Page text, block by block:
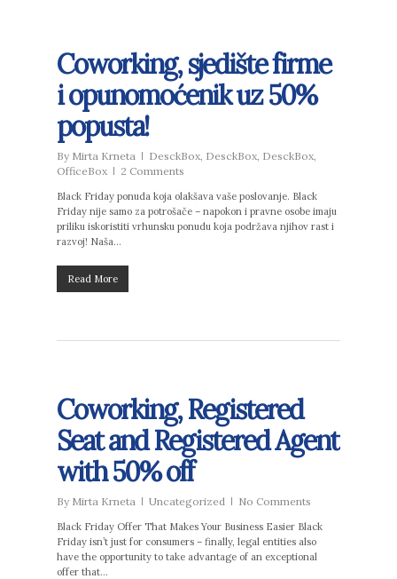
Coworking, sjedište firme
i opunomoćenik uz 50%
popusta!
By Mirta Krneta DesckBox, DesckBox, DesckBox,
OfficeBox
2 Comments
Black Friday ponuda koja olakšava vaše poslovanje. Black
Friday nije samo za potrošače – napokon i pravne osobe imaju
priliku iskoristiti vrhunsku ponudu koja podržava njihov rast i
razvoj! Naša…
Read More
Coworking, Registered
Seat and Registered Agent
with 50% off
By Mirta Krneta Uncategorized No Comments
Black Friday Offer That Makes Your Business Easier Black
Friday isn’t just for consumers – finally, legal entities also
have the opportunity to take advantage of an exceptional
offer that…